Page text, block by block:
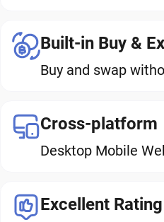
Built-in Buy &
Buy and swap
Cross-platform
Desktop Mobile
Excellent Rating